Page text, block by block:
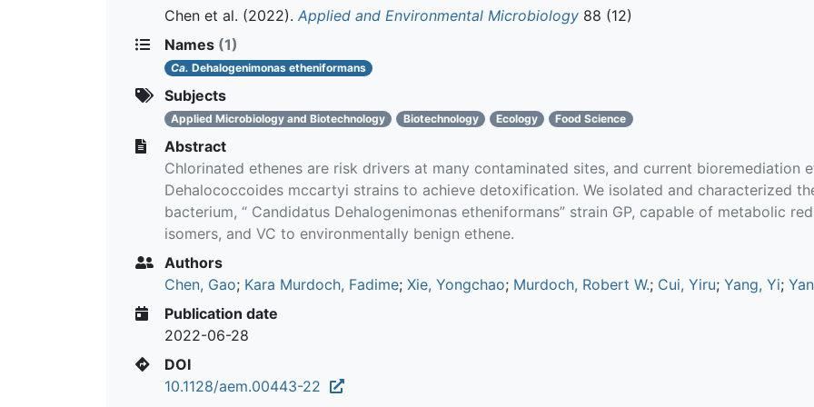
Chen et al. (2022). Applied and Environmental Microbiology 88 (12)
Names (1)
Ca. Dehalogenimonas etheniformans
Subjects
Applied Microbiology and Biotechnology Biotechnology Ecology Food Science
Abstract
Chlorinated ethenes are risk drivers at many contaminated sites, and current
Dehalococcoides mccartyi strains to achieve detoxification. We isolated and characterized
bacterium, “ Candidatus Dehalogenimonas etheniformans” strain GP, capable of metabolic
isomers, and VC to environmentally benign ethene.
Authors
Chen, Gao; Kara Murdoch, Fadime; Xie, Yongchao; Murdoch, Robert W.; Cui, Yiru; Yang, Yi;
Publication date
2022-06-28
DOI
10.1128/aem.00443-22